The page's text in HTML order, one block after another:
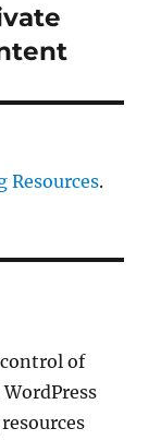
Resources.
of